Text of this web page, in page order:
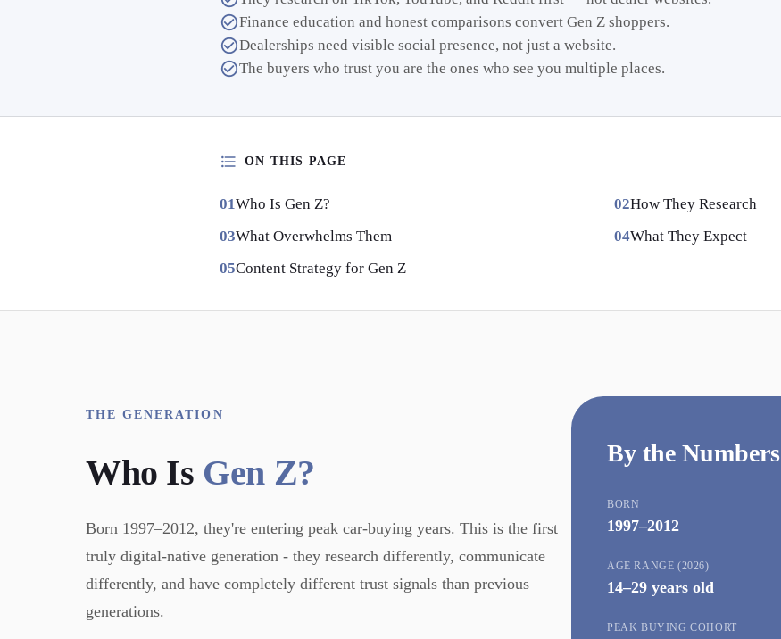
Finance education and honest comparisons convert Gen Z shoppers.
Dealerships need visible social presence, not just a website.
The buyers who trust you are the ones who see you multiple places.
ON THIS PAGE
Who Is Gen Z?
How They Research
What Overwhelms Them
What They Expect
Content Strategy for Gen Z
THE GENERATION
Who Is Gen Z?
Born 1997–2012, they're entering peak car-buying years. This is the first
truly digital-native generation - they research differently, communicate
differently, and have completely different trust signals than previous
generations.
By the Numbers
BORN
1997–2012
AGE RANGE (2026)
14–29 years old
PEAK BUYING COHORT